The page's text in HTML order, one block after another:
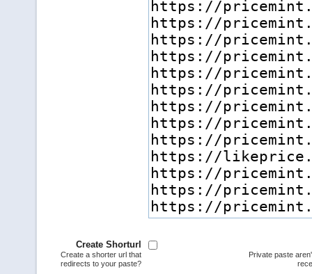
Create Shorturl
Create a shorter url that
redirects to your paste?
Private paste